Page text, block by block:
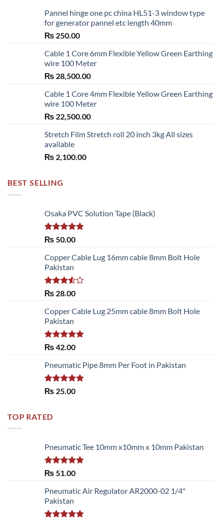
Pannel hinge one pc china HL51-3 window type
for generator pannel etc length 40mm
₨ 250.00
Cable 1 Core 6mm Flexible Yellow Green Earthing
wire 100 Meter
₨ 28,500.00
Cable 1 Core 4mm Flexible Yellow Green Earthing
wire 100 Meter
₨ 22,500.00
Stretch Film Stretch roll 20 inch 3kg All sizes
available
₨ 2,100.00
BEST SELLING
Osaka PVC Solution Tape (Black)
Rated 5.00
₨ 50.00
Copper Cable Lug 16mm cable 8mm Bolt Hole
Pakistan
Rated
of 5
₨ 28.00
Copper Cable Lug 25mm cable 8mm Bolt Hole
Pakistan
Rated 5.00
₨ 42.00
Pneumatic Pipe 8mm Per Foot in Pakistan
Rated 5.00
₨ 25.00
TOP RATED
Pneumatic Tee 10mm x10mm x 10mm Pakistan
Rated 5.00
₨ 51.00
Pneumatic Air Regulator AR2000-02 1/4"
Pakistan